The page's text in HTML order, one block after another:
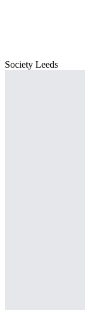
Society Leeds